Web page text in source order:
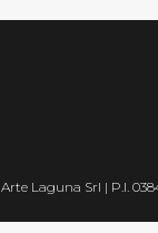
Arte Laguna Srl | P.I.